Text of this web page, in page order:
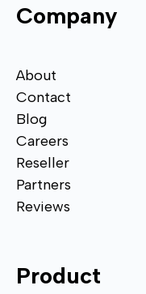
Company
About
Contact
Blog
Careers
Reseller
Partners
Reviews
Product